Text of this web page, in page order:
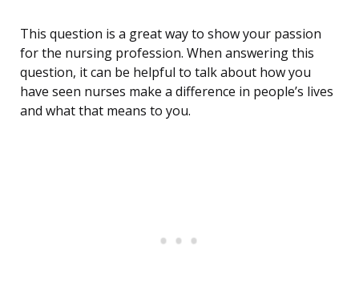
This question is a great way to show your passion
for the nursing profession. When answering this
question, it can be helpful to talk about how you
have seen nurses make a difference in people’s lives
and what that means to you.